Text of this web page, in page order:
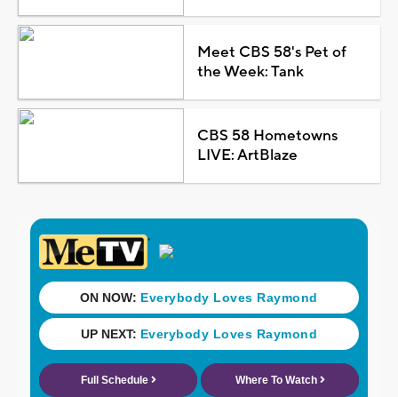
Meet CBS 58's Pet of
the Week: Tank
CBS 58 Hometowns
LIVE: ArtBlaze